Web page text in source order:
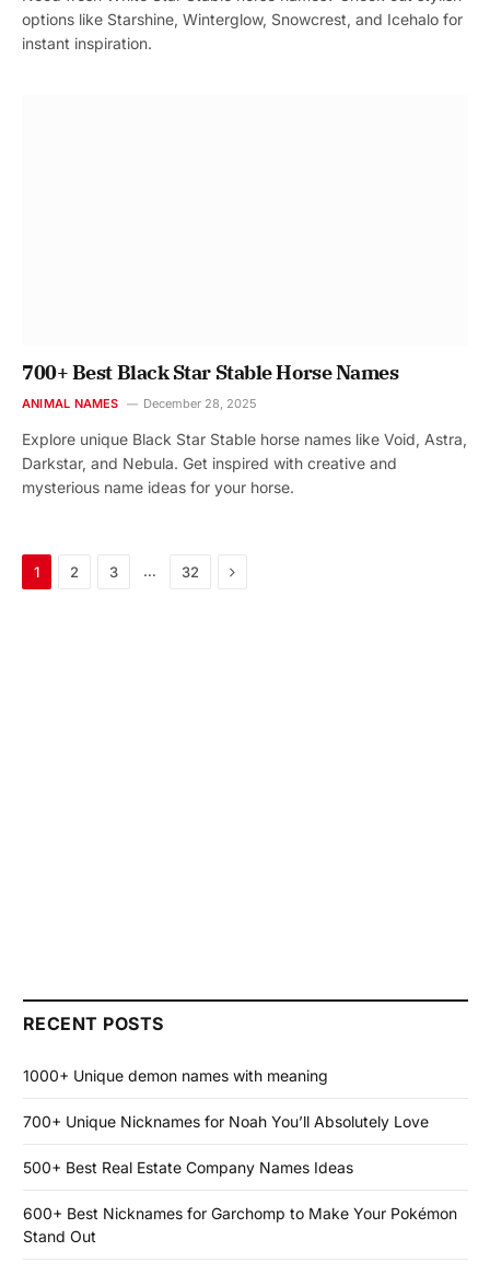
options like Starshine, Winterglow, Snowcrest, and Icehalo for
instant inspiration.
700+ Best Black Star Stable Horse Names
ANIMAL NAMES December 28, 2025
Explore unique Black Star Stable horse names like Void, Astra,
Darkstar, and Nebula. Get inspired with creative and
mysterious name ideas for your horse.
1 2 3 … 32 Next
RECENT POSTS
1000+ Unique demon names with meaning
700+ Unique Nicknames for Noah You’ll Absolutely Love
500+ Best Real Estate Company Names Ideas
600+ Best Nicknames for Garchomp to Make Your Pokémon
Stand Out